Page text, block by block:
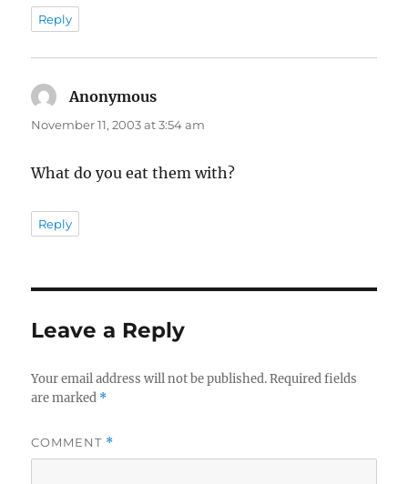
Reply
Anonymous
November 11, 2003 at 3:54 am
What do you eat them with?
Reply
Leave a Reply
Your email address will not be published. Required fields
are marked *
COMMENT *